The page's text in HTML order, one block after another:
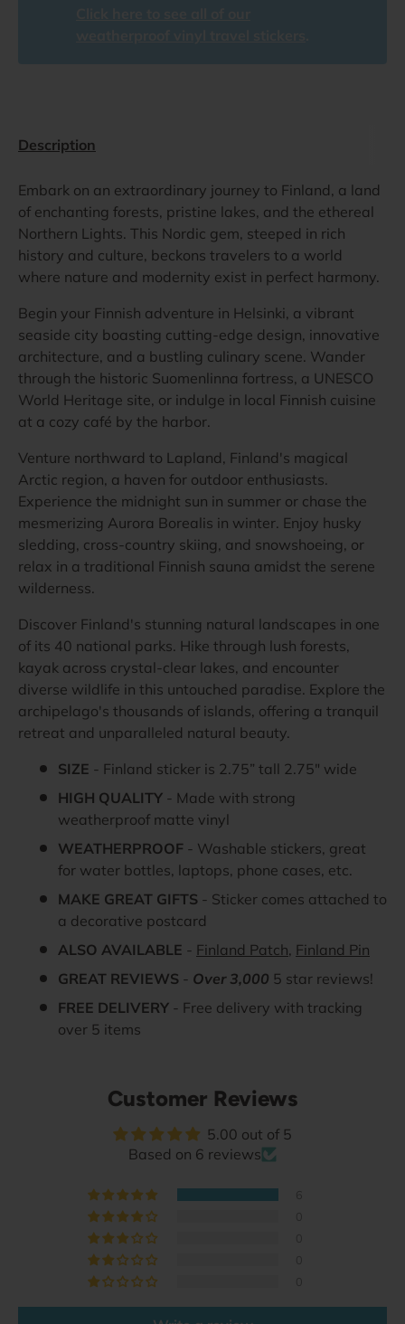
Description
Embark on an extraordinary journey to Finland, a land
of enchanting forests, pristine lakes, and the ethereal
Northern Lights. This Nordic gem, steeped in rich
history and culture, beckons travelers to a world
where nature and modernity exist in perfect harmony.
Begin your Finnish adventure in Helsinki, a vibrant
seaside city boasting cutting-edge design, innovative
architecture, and a bustling culinary scene. Wander
through the historic Suomenlinna fortress, a UNESCO
World Heritage site, or indulge in local Finnish cuisine
at a cozy café by the harbor.
Venture northward to Lapland, Finland's magical
Arctic region, a haven for outdoor enthusiasts.
Experience the midnight sun in summer or chase the
mesmerizing Aurora Borealis in winter. Enjoy husky
sledding, cross-country skiing, and snowshoeing, or
relax in a traditional Finnish sauna amidst the serene
wilderness.
Discover Finland's stunning natural landscapes in one
of its 40 national parks. Hike through lush forests,
kayak across crystal-clear lakes, and encounter
diverse wildlife in this untouched paradise. Explore the
archipelago's thousands of islands, offering a tranquil
retreat and unparalleled natural beauty.
SIZE - Finland sticker is 2.75” tall 2.75" wide
HIGH QUALITY - Made with strong
weatherproof matte vinyl
WEATHERPROOF - Washable stickers, great
for water bottles, laptops, phone cases, etc.
MAKE GREAT GIFTS - Sticker comes attached to
a decorative postcard
ALSO AVAILABLE - Finland Patch, Finland Pin
GREAT REVIEWS - Over 3,000 5 star reviews!
FREE DELIVERY - Free delivery with tracking
over 5 items
Customer Reviews
5.00 out of 5
Based on 6 reviews